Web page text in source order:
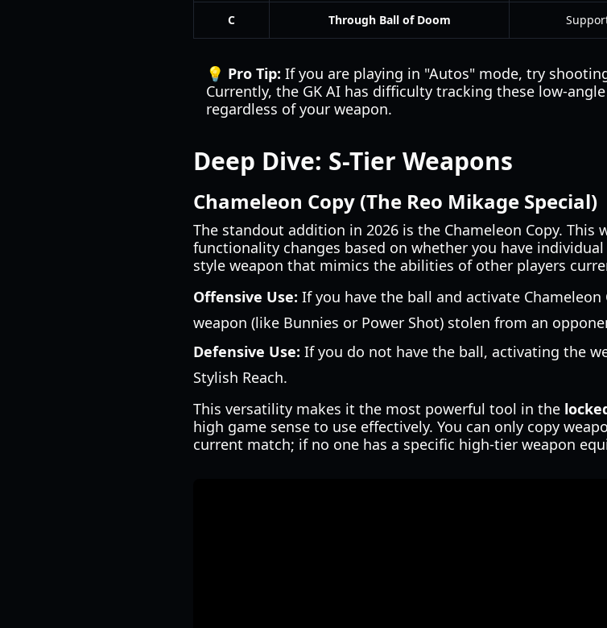
C Through Ball of Doom
💡 Pro Tip: If you are playing in "Autos" mode, try
Currently, the GK AI has difficulty tracking these low-
regardless of your weapon.
Deep Dive: S-Tier Weapons
Chameleon Copy (The Reo Mikage Special)
The standout addition in 2026 is the Chameleon Copy. This
functionality changes based on whether you have
style weapon that mimics the abilities of other players
Offensive Use: If you have the ball and activate
weapon (like Bunnies or Power Shot) stolen from an
Defensive Use: If you do not have the ball, activating the
Stylish Reach.
This versatility makes it the most powerful tool in the
high game sense to use effectively. You can only copy
current match; if no one has a specific high-tier weapon